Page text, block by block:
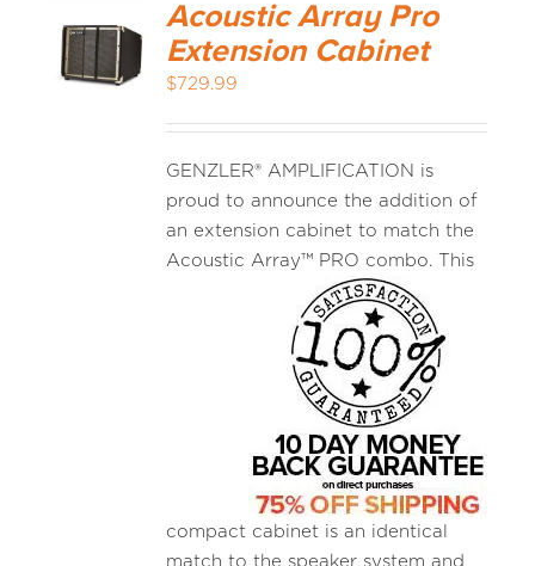
Acoustic Array Pro
Extension Cabinet
$729.99
GENZLER® AMPLIFICATION is
proud to announce the addition of
an extension cabinet to match the
Acoustic Array™ PRO combo. This
compact cabinet is an identical
match to the speaker system and